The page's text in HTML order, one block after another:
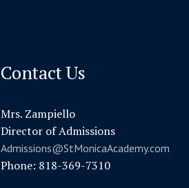
Contact Us
Mrs. Zampiello
Director of Admissions
Admissions@StMonicaAcademy.com
Phone: 818-369-7310